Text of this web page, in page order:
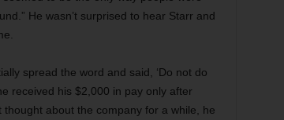
He wasn’t surprised to hear Starr and
spread the word and said, ‘Do not do
received his $2,000 in pay only after
about the company for a while, he